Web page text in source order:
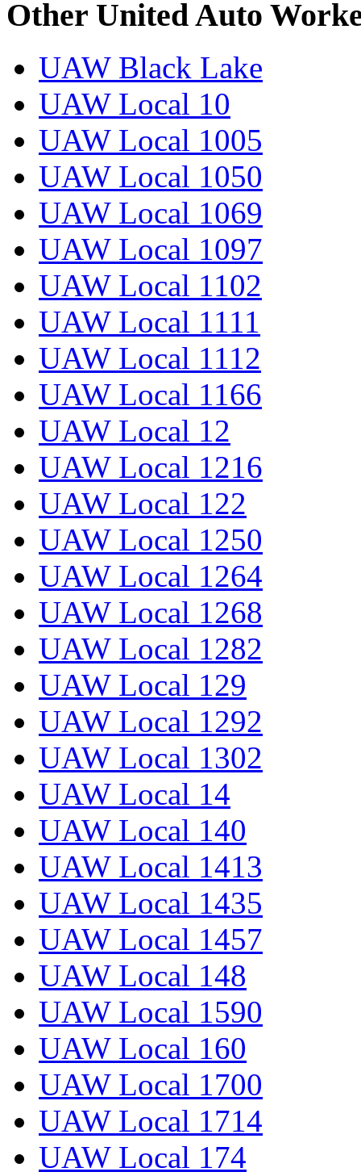
Other United Auto
UAW Black Lake
UAW Local 10
UAW Local 1005
UAW Local 1050
UAW Local 1069
UAW Local 1097
UAW Local 1102
UAW Local 1111
UAW Local 1112
UAW Local 1166
UAW Local 12
UAW Local 1216
UAW Local 122
UAW Local 1250
UAW Local 1264
UAW Local 1268
UAW Local 1282
UAW Local 129
UAW Local 1292
UAW Local 1302
UAW Local 14
UAW Local 140
UAW Local 1413
UAW Local 1435
UAW Local 1457
UAW Local 148
UAW Local 1590
UAW Local 160
UAW Local 1700
UAW Local 1714
UAW Local 174